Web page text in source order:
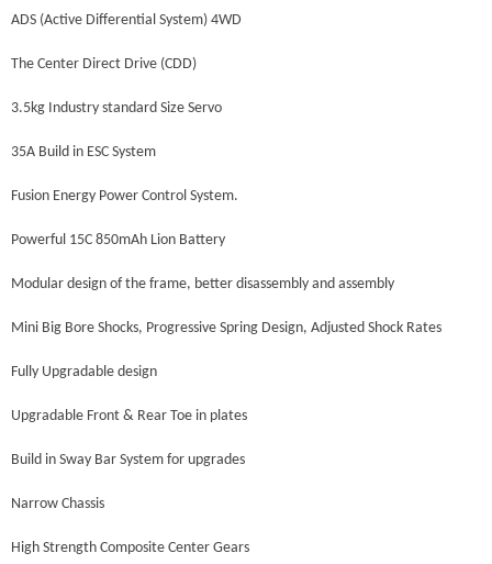
ADS (Active Differential System) 4WD
The Center Direct Drive (CDD)
3.5kg Industry standard Size Servo
35A Build in ESC System
Fusion Energy Power Control System.
Powerful 15C 850mAh Lion Battery
Modular design of the frame, better disassembly and assembly
Mini Big Bore Shocks, Progressive Spring Design, Adjusted Shock Rates
Fully Upgradable design
Upgradable Front & Rear Toe in plates
Build in Sway Bar System for upgrades
Narrow Chassis
High Strength Composite Center Gears